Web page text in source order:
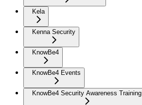
Kela
Kenna Security
KnowBe4
KnowBe4 Events
KnowBe4 Security Awareness Training